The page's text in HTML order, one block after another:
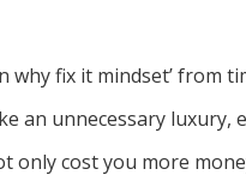
fix it mindset’ from
an unnecessary
cost you more